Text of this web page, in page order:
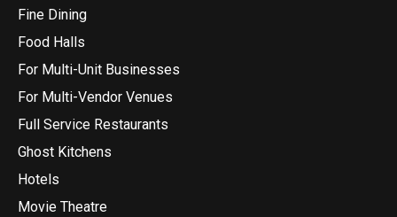
Fine Dining
Food Halls
For Multi-Unit Businesses
For Multi-Vendor Venues
Full Service Restaurants
Ghost Kitchens
Hotels
Movie Theatre